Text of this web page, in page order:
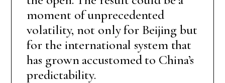
moment of unprecedented
volatility, not only for Beijing but
for the international system that
has grown accustomed to China’s
predictability.